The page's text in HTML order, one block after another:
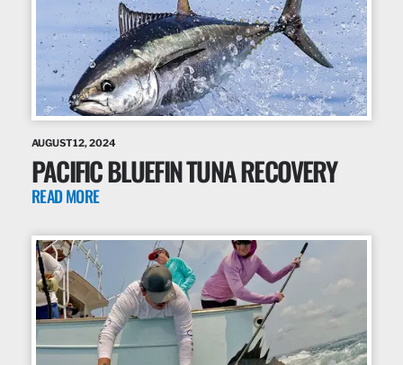
AUGUST 12, 2024
PACIFIC BLUEFIN TUNA RECOVERY
READ MORE